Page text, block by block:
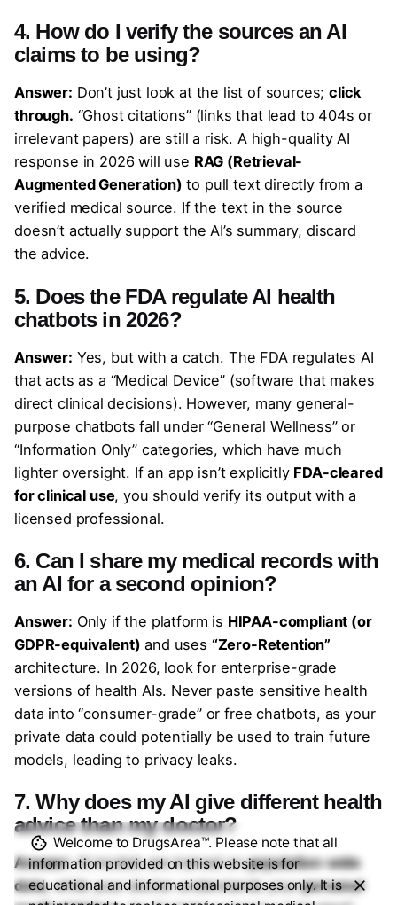
4. How do I verify the sources an AI
claims to be using?
Answer: Don’t just look at the list of sources;click
through. “Ghost citations” (links that lead to 404s or
irrelevant papers) are still a risk. A high-quality AI
response in 2026 will use RAG (Retrieval-
Augmented Generation) to pull text directly from a
verified medical source. If the text in the source
doesn’t actually support the AI’s summary, discard
the advice.
5. Does the FDA regulate AI health
chatbots in 2026?
Answer: Yes, but with a catch. The FDA regulates AI
that acts as a “Medical Device” (software that makes
direct clinical decisions). However, many general-
purpose chatbots fall under “General Wellness” or
“Information Only” categories, which have much
lighter oversight. If an app isn’t explicitly FDA-cleared
for clinical use, you should verify its output with a
licensed professional.
6. Can I share my medical records with
an AI for a second opinion?
Answer: Only if the platform is HIPAA-compliant (or
GDPR-equivalent) and uses “Zero-Retention”
architecture. In 2026, look for enterprise-grade
versions of health AIs. Never paste sensitive health
data into “consumer-grade” or free chatbots, as your
private data could potentially be used to train future
models, leading to privacy leaks.
7. Why does my AI give different health
advice than my doctor?
Answer:AI models are trained onpopulation-wide
data, while your doctor understands yourpersonal
Welcome to DrugsArea™. Please note that all
information provided on this website is for
educational and informational purposes only. It is